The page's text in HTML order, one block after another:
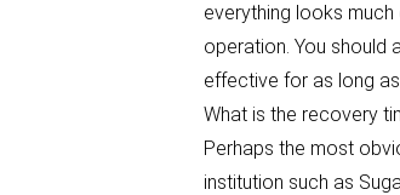
everything looks
operation. You should
effective for as long
What is the recovery
Perhaps the most
institution such as